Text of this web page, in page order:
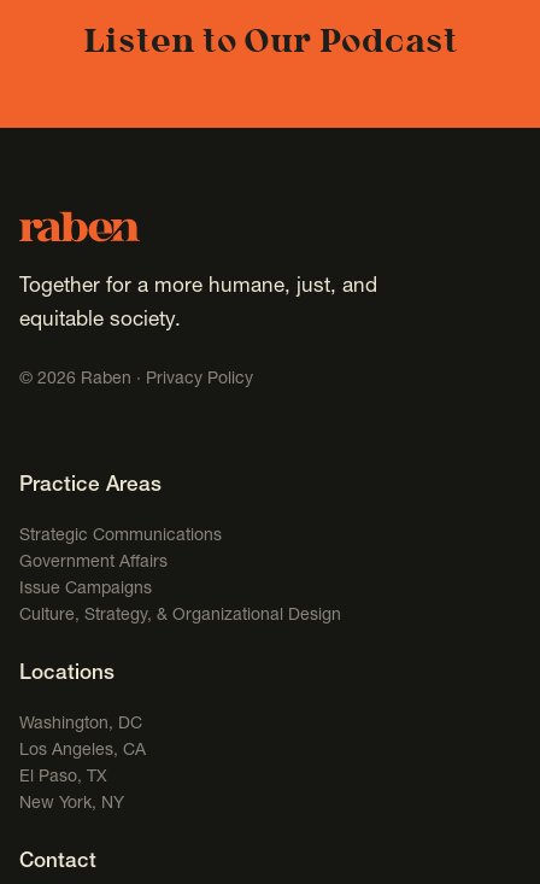
Listen to Our Podcast
Footer
Raben
Together for a more humane, just, and
equitable society.
© 2026 Raben · Privacy Policy
Footer Navigation
Practice Areas
Strategic Communications
Government Affairs
Issue Campaigns
Culture, Strategy, & Organizational Design
Locations
Washington, DC
Los Angeles, CA
El Paso, TX
New York, NY
Contact